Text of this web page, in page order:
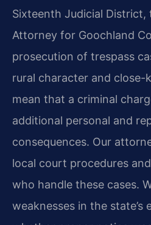
Sixteenth Judicial District,
Attorney for Goochland
prosecution of trespass
rural character and close-
mean that a criminal
additional personal and
consequences. Our
local court procedures
who handle these cases.
weaknesses in the